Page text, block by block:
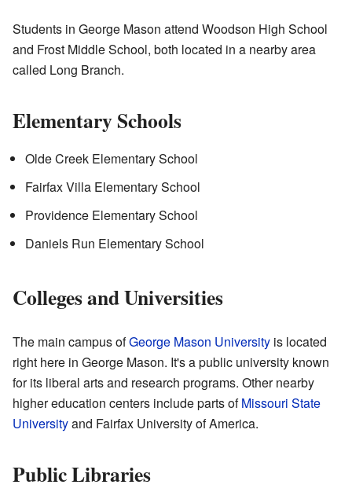
Students in George Mason attend Woodson High School
and Frost Middle School, both located in a nearby area
called Long Branch.
Elementary Schools
Olde Creek Elementary School
Fairfax Villa Elementary School
Providence Elementary School
Daniels Run Elementary School
Colleges and Universities
The main campus ofGeorge Mason University is located
right here in George Mason. It's a public university known
for its liberal arts and research programs. Other nearby
higher education centers include parts ofMissouri State
Universityand Fairfax University of America.
Public Libraries